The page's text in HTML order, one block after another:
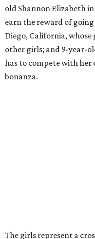
old Shannon Elizabeth
earn the reward of
Diego, California,
other girls; and 9-year-
has to compete with her
bonanza.
The girls represent a